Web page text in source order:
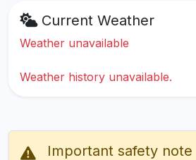
Current Weather
Weather unavailable
Weather history unavailable.
Important safety note